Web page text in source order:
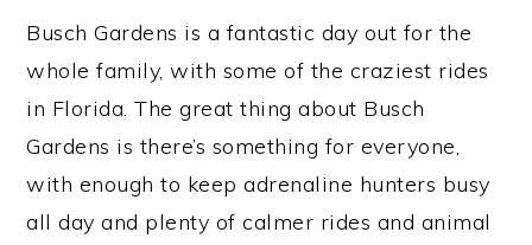
Busch Gardens is a fantastic day out for the
whole family, with some of the craziest rides
in Florida. The great thing about Busch
Gardens is there’s something for everyone,
with enough to keep adrenaline hunters busy
all day and plenty of calmer rides and animal